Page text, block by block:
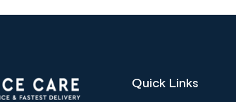
Quick Links